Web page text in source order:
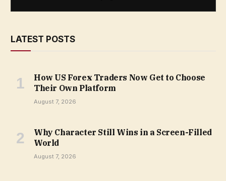
LATEST POSTS
How US Forex Traders Now Get to Choose
Their Own Platform
August 7, 2026
Why Character Still Wins in a Screen-Filled
World
August 7, 2026